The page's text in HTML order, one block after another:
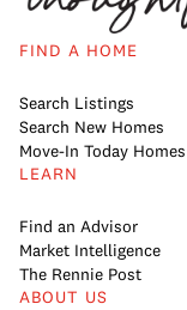
FIND A HOME
Search Listings
Search New Homes
Move-In Today Homes
LEARN
Find an Advisor
Market Intelligence
The Rennie Post
ABOUT US